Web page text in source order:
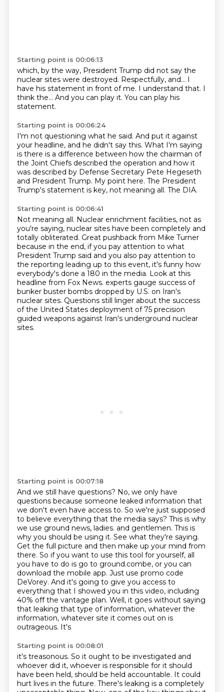
Starting point is 00:06:13
which, by the way, President Trump did not say the
nuclear sites were destroyed. Respectfully, and... I
have his statement in front of me. I understand that. I
think the... And you can play it. You can play his
statement.
Starting point is 00:06:24
I'm not questioning what he said. And put it against
your headline, and he didn't say this. What I'm saying
is there is a difference between how the chairman of
the Joint Chiefs described the operation and how it
was described by Defense Secretary Pete Hegeseth
and President Trump. My point here. The President
Trump's statement is key, not meaning all. The DIA.
Starting point is 00:06:41
Not meaning all. Nuclear enrichment facilities, not as
you're saying, nuclear sites have been completely and
totally obliterated. Great pushback from Mike Turner
because in the end, if you pay attention to what
President Trump said and you also pay attention to
the reporting leading up to this event, it's funny how
everybody's done a 180 in the media. Look at this
headline from Fox News. experts gauge success of
bunker buster bombs dropped by U.S. on Iran's
nuclear sites. Questions still linger about the success
of the United States deployment of 75 precision
guided weapons against Iran's underground nuclear
sites.
Starting point is 00:07:18
And we still have questions? No, we only have
questions because someone leaked information that
we don't even have access to. So we're just supposed
to believe everything that the media says? This is why
we use ground news, ladies. and gentlemen. This is
why you should be using it. See what they're saying.
Get the full picture and then make up your mind from
there. So if you want to use this tool for yourself, all
you have to do is go to ground.combe, or you can
download the mobile app. Just use promo code
DeVorey. And it's going to give you access to
everything that I showed you in this video, including
40% off the vantage plan. Well, it goes without saying
that leaking that type ofinformation, whatever the
information, whatever site it comes out on is
outrageous. It's
Starting point is 00:08:01
it's treasonous. So it ought to be investigated and
whoever did it, whoever is responsible for it should
have been held, should be held accountable. It could
hurt lives in the future. There's leaking is a completely